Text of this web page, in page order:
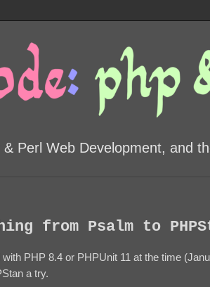
& Perl Web Development, and
from Psalm to
PHP 8.4 or PHPUnit 11 at the time
a try.